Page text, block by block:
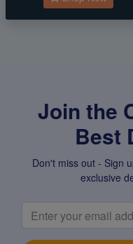
Join the
Best
Don't miss out - Sign
exclusive